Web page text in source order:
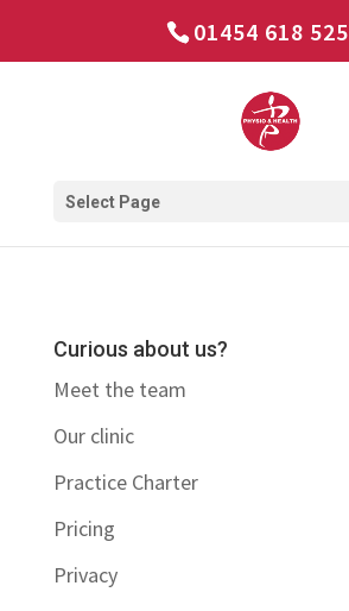
01454 618 525
Select Page
Curious about us?
Meet the team
Our clinic
Practice Charter
Pricing
Privacy